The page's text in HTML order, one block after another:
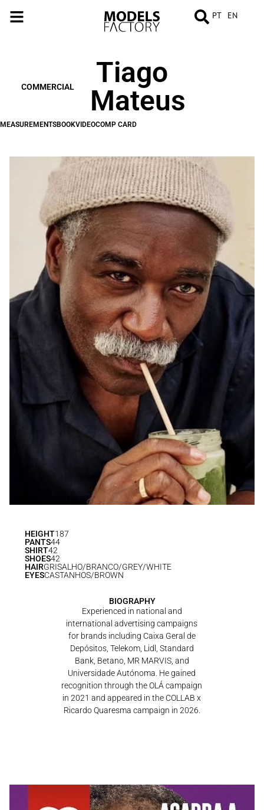
PT EN
COMMERCIAL
Tiago
Mateus
MEASUREMENTSBOOKVIDEOCOMP CARD
HEIGHT187
PANTS44
SHIRT42
SHOES42
HAIRGRISALHO/BRANCO/GREY/WHITE
EYESCASTANHOS/BROWN
BIOGRAPHY
Experienced in national and
international advertising campaigns
for brands including Caixa Geral de
Depósitos, Telekom, Lidl, Standard
Bank, Betano, MR MARVIS, and
Universidade Autónoma. He gained
recognition through the OLÁ campaign
in 2021 and appeared in the COLLAB x
Ricardo Quaresma campaign in 2026.